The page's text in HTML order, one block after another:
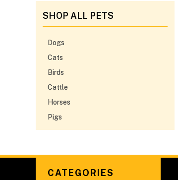
SHOP ALL PETS
Dogs
Cats
Birds
Cattle
Horses
Pigs
CATEGORIES